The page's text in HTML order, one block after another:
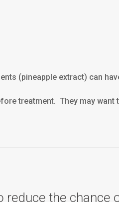
(pineapple extract) can
treatment. They may want
the chance